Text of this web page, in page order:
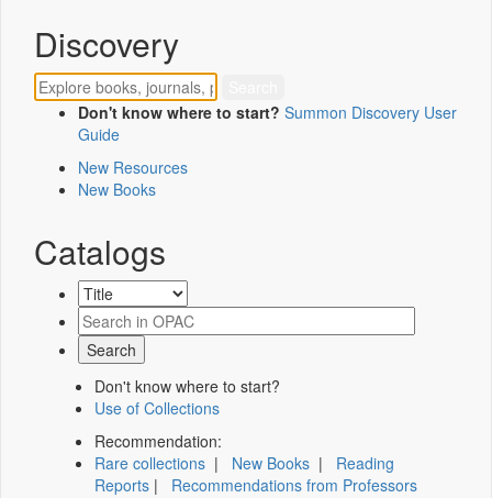
Discovery
Don't know where to start? Summon Discovery User
Guide
New Resources
New Books
Catalogs
Don't know where to start?
Use of Collections
Recommendation:
Rare collections | New Books | Reading
Reports | Recommendations from Professors